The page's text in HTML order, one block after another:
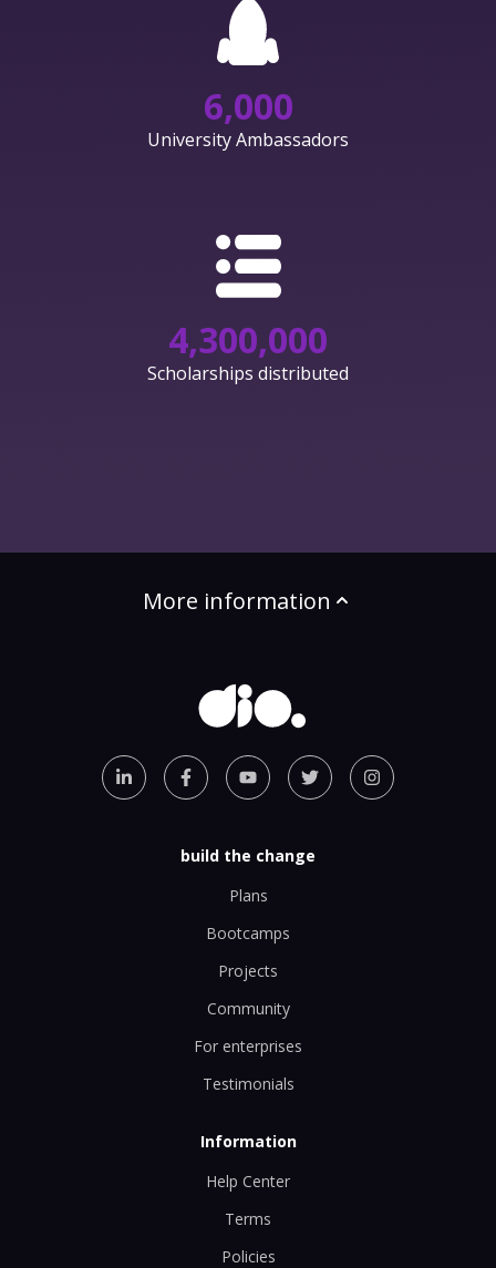
6,000
University Ambassadors
4,300,000
Scholarships distributed
More information
build the change
Plans
Bootcamps
Projects
Community
For enterprises
Testimonials
Information
Help Center
Terms
Policies